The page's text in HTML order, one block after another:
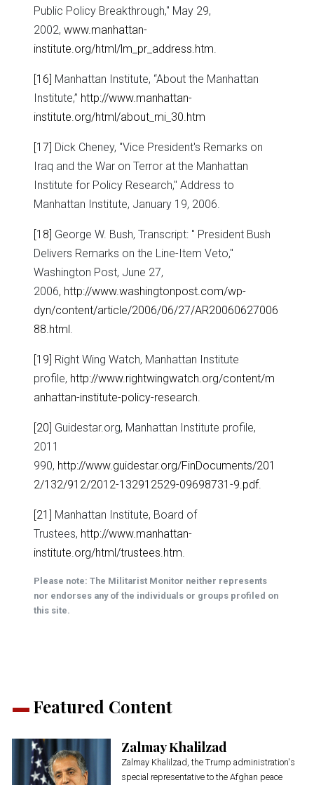
Featured Content
Zalmay Khalilzad
Zalmay Khalilzad, the Trump administration's
special representative to the Afghan peace
Public Policy Breakthrough," May 29,
2002, www.manhattan-
institute.org/html/lm_pr_address.htm.
[16] Manhattan Institute, “About the Manhattan
Institute,” http://www.manhattan-
institute.org/html/about_mi_30.htm
[17] Dick Cheney, "Vice President's Remarks on
Iraq and the War on Terror at the Manhattan
Institute for Policy Research," Address to
Manhattan Institute, January 19, 2006.
[18] George W. Bush, Transcript: " President Bush
Delivers Remarks on the Line-Item Veto,"
Washington Post, June 27,
2006, http://www.washingtonpost.com/wp-
dyn/content/article/2006/06/27/AR20060627006
88.html.
[19] Right Wing Watch, Manhattan Institute
profile, http://www.rightwingwatch.org/content/m
anhattan-institute-policy-research.
[20] Guidestar.org, Manhattan Institute profile,
2011
990, http://www.guidestar.org/FinDocuments/201
2/132/912/2012-132912529-09698731-9.pdf.
[21] Manhattan Institute, Board of
Trustees, http://www.manhattan-
institute.org/html/trustees.htm.
Please note: The Militarist Monitor neither represents
nor endorses any of the individuals or groups profiled on
this site.